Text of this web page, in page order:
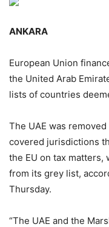
ANKARA
European Union
the United Arab
lists of countries
The UAE was
covered jurisdictions
the EU on tax
from its grey list,
Thursday.
“The UAE and the